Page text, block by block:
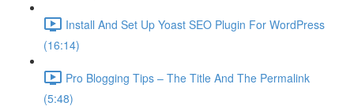
Install And Set Up Yoast SEO Plugin For WordPress
(16:14)
Pro Blogging Tips – The Title And The Permalink
(5:48)